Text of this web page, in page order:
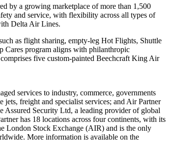
by a growing marketplace of more than 1,500
and service, with flexibility across all types of
Delta Air Lines.
as flight sharing, empty-leg Hot Flights, Shuttle
Cares program aligns with philanthropic
five custom-painted Beechcraft King Air
services to industry, commerce, governments
freight and specialist services; and Air Partner
Assured Security Ltd, a leading provider of global
has 18 locations across four continents, with its
London Stock Exchange (AIR) and is the only
More information is available on the